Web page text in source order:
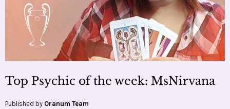
Top Psychic of the week: MsNirvana
Published by Oranum Team